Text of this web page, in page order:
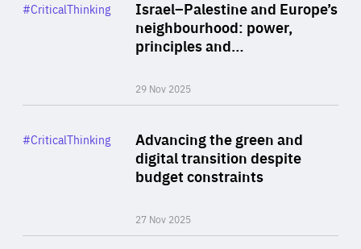
Israel–Palestine and Europe’s
neighbourhood: power,
principles and…
29 Nov 2025
Category
#CriticalThinking
Advancing the green and
digital transition despite
budget constraints
27 Nov 2025
Category
#CriticalThinking